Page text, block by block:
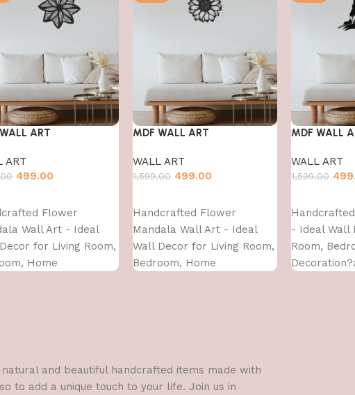
ART
ART
499.00
Flower
Wall Art - Ideal
for Living Room,
Home
MDF WALL ART
WALL ART
1,599.00 499.00
Handcrafted Flower
Mandala Wall Art - Ideal
Wall Decor for Living Room,
Bedroom, Home
MDF WALL
WALL ART
1,599.00
- Ideal Wall
Room,
and beautiful handcrafted items made with
to add a unique touch to your life. Join us in